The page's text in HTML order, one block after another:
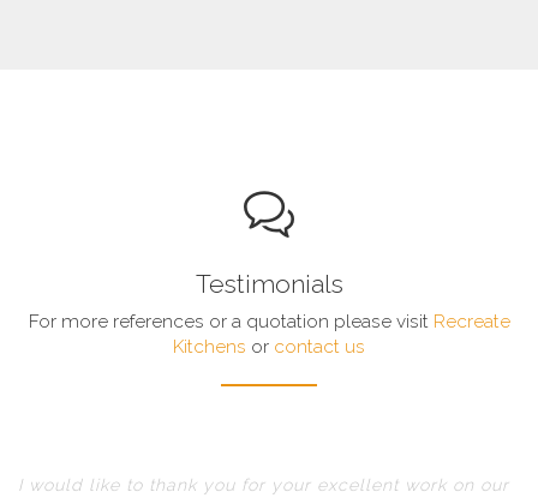
Testimonials
For more references or a quotation please visit Recreate
Kitchens or contact us
I would like to thank you for your excellent work on our